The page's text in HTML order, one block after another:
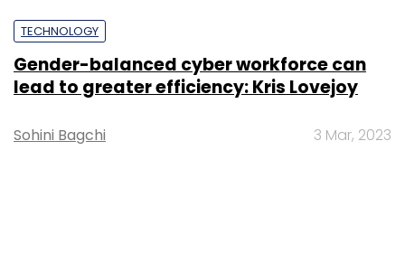
TECHNOLOGY
Gender-balanced cyber workforce can
lead to greater efficiency: Kris Lovejoy
Sohini Bagchi 3 Mar, 2023